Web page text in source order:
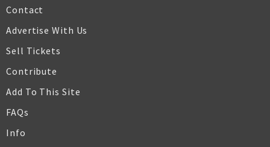
Contact
Advertise With Us
Sell Tickets
Contribute
Add To This Site
FAQs
Info